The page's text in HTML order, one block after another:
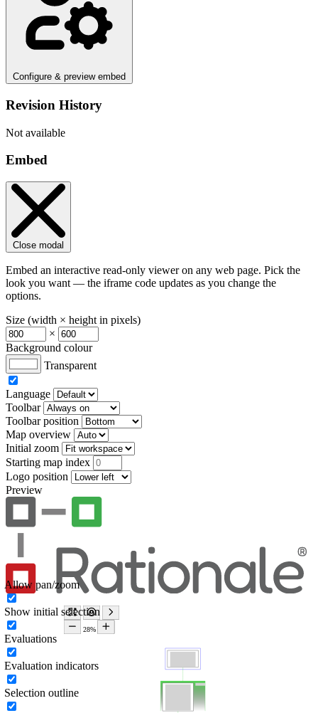
Configure & preview embed
Revision History
Not available
Embed
Close modal
Embed an interactive read-only viewer on any web page. Pick the
look you want — the iframe code updates as you change the
options.
Size (width × height in pixels)
×
Background colour
Transparent
Language
Toolbar
Toolbar position
Map overview
Initial zoom
Starting map index
Logo position
Preview
Allow pan/zoom
Show initial selection
Evaluations
Evaluation indicators
Selection outline